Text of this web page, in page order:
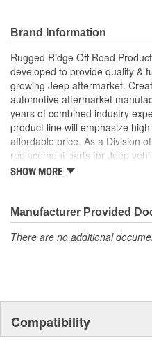
ravage the competition.
solenoid, or you just prefer to
solenoid assembly will help
anything. This unit is IP-68
performance in even the worst
Built For The Harshest
Compact Design And
Helps You Stay Prepared
Brand Information
Rugged Ridge Off Road
developed to provide quality &
growing Jeep aftermarket.
automotive aftermarket
years of combined industry
product line will emphasize
affordable price. As a Division
replacement parts for Jeep
is well established in the
SHOW MORE
Manufacturer Provided
There are no additional
Compatibility